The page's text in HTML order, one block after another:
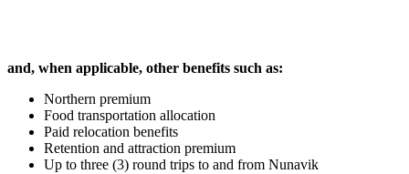
and, when applicable, other benefits such as:
Northern premium
Food transportation allocation
Paid relocation benefits
Retention and attraction premium
Up to three (3) round trips to and from Nunavik